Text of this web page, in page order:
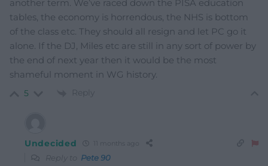
another term. We’ve raced down the PISA education
tables, the economy is horrendous, the NHS is bottom
of the class etc. They should all resign and let PC go it
alone. If the DJ, Miles etc are still in any sort of power by
the end of next year then it would be the most
shameful moment in WG history.
5 Reply
Undecided 11 months ago
Reply to Pete 90